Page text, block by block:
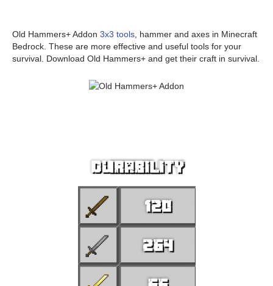
Old Hammers+ Addon 3x3 tools , hammer and axes in Minecraft
Bedrock. These are more effective and useful tools for your
survival. Download Old Hammers+ and get their craft in survival.